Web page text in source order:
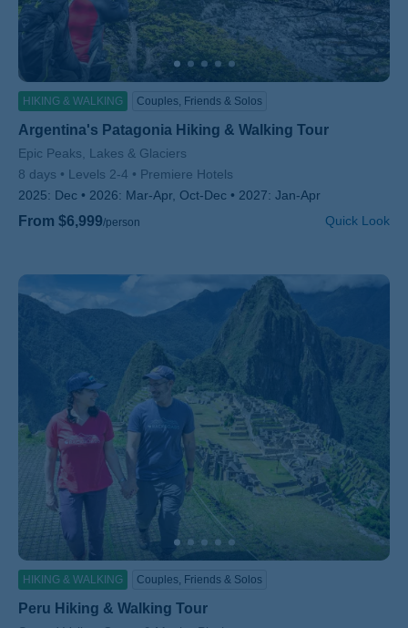
HIKING & WALKING Couples, Friends & Solos
Argentina's Patagonia Hiking & Walking Tour
Subtitle/H2
Epic Peaks, Lakes & Glaciers
8 days
Levels 2-4
Premiere Hotels
2025: Dec 2026: Mar-Apr, Oct-Dec 2027: Jan-Apr
From $6,999/person Quick Look
HIKING & WALKING Couples, Friends & Solos
Peru Hiking & Walking Tour